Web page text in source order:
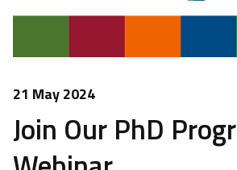
21 May 2024
Join Our PhD